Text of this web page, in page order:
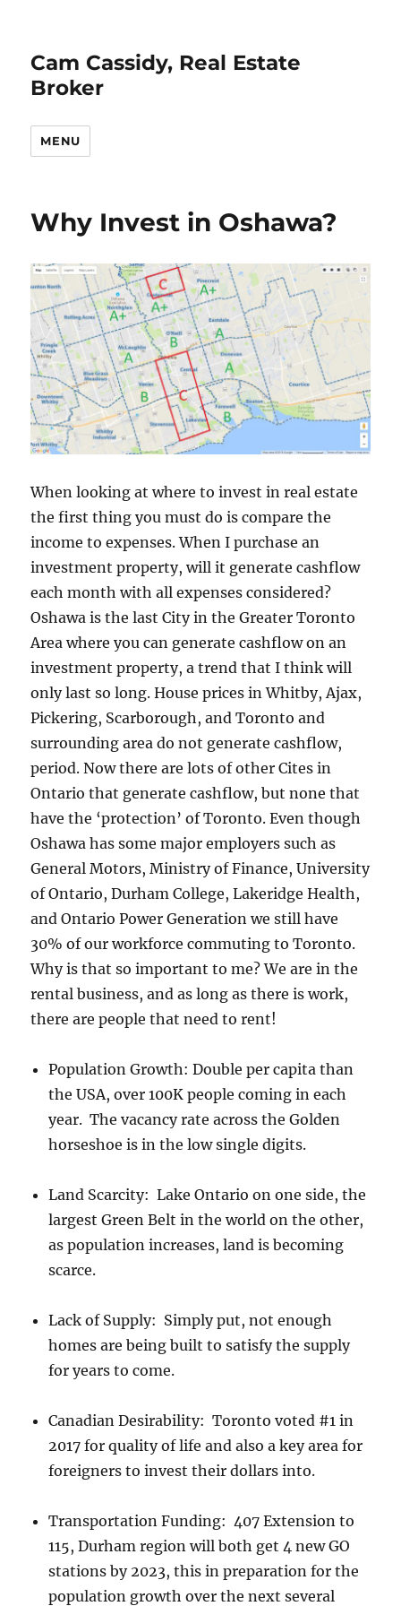
Cam Cassidy, Real Estate
Broker
MENU
Why Invest in Oshawa?
When looking at where to invest in real estate
the first thing you must do is compare the
income to expenses. When I purchase an
investment property, will it generate cashflow
each month with all expenses considered?
Oshawa is the last City in the Greater Toronto
Area where you can generate cashflow on an
investment property, a trend that I think will
only last so long. House prices in Whitby, Ajax,
Pickering, Scarborough, and Toronto and
surrounding area do not generate cashflow,
period. Now there are lots of other Cites in
Ontario that generate cashflow, but none that
have the ‘protection’ of Toronto. Even though
Oshawa has some major employers such as
General Motors, Ministry of Finance, University
of Ontario, Durham College, Lakeridge Health,
and Ontario Power Generation we still have
30% of our workforce commuting to Toronto.
Why is that so important to me? We are in the
rental business, and as long as there is work,
there are people that need to rent!
Population Growth: Double per capita than
the USA, over 100K people coming in each
year. The vacancy rate across the Golden
horseshoe is in the low single digits.
Land Scarcity: Lake Ontario on one side, the
largest Green Belt in the world on the other,
as population increases, land is becoming
scarce.
Lack of Supply: Simply put, not enough
homes are being built to satisfy the supply
for years to come.
Canadian Desirability: Toronto voted #1 in
2017 for quality of life and also a key area for
foreigners to invest their dollars into.
Transportation Funding: 407 Extension to
115, Durham region will both get 4 new GO
stations by 2023, this in preparation for the
population growth over the next several